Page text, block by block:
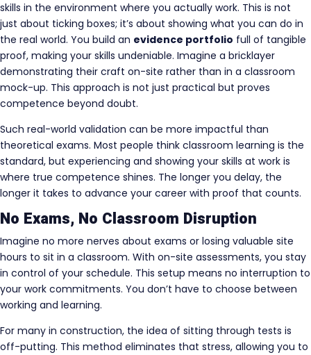
skills in the environment where you actually work. This is not
just about ticking boxes; it’s about showing what you can do in
the real world. You build an evidence portfolio full of tangible
proof, making your skills undeniable. Imagine a bricklayer
demonstrating their craft on-site rather than in a classroom
mock-up. This approach is not just practical but proves
competence beyond doubt.
Such real-world validation can be more impactful than
theoretical exams. Most people think classroom learning is the
standard, but experiencing and showing your skills at work is
where true competence shines. The longer you delay, the
longer it takes to advance your career with proof that counts.
No Exams, No Classroom Disruption
Imagine no more nerves about exams or losing valuable site
hours to sit in a classroom. With on-site assessments, you stay
in control of your schedule. This setup means no interruption to
your work commitments. You don’t have to choose between
working and learning.
For many in construction, the idea of sitting through tests is
off-putting. This method eliminates that stress, allowing you to